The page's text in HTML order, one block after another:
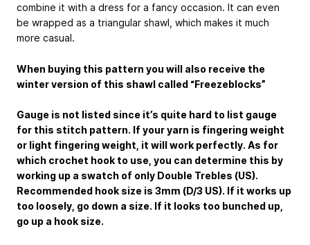
combine it with a dress for a fancy occasion. It can even
be wrapped as a triangular shawl, which makes it much
more casual.
When buying this pattern you will also receive the
winter version of this shawl called “Freezeblocks”
Gauge is not listed since it’s quite hard to list gauge
for this stitch pattern. If your yarn is fingering weight
or light fingering weight, it will work perfectly. As for
which crochet hook to use, you can determine this by
working up a swatch of only Double Trebles (US).
Recommended hook size is 3mm (D/3 US). If it works up
too loosely, go down a size. If it looks too bunched up,
go up a hook size.